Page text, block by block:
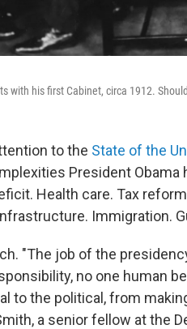
with his first Cabinet, circa 1912.
to the State of the
President Obama
Health care. Tax
Immigration.
"The job of the
no one human
to the political, from
a senior fellow at the